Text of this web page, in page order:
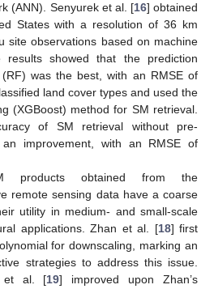
(ANN). Senyurek et al. [16] obtained
States with a resolution of 36 km
site observations based on machine
results showed that the prediction
was the best, with an RMSE of
land cover types and used the
(XGBoost) method for SM retrieval.
of SM retrieval without pre-
improvement, with an RMSE of
products obtained from the
remote sensing data have a coarse
utility in medium- and small-scale
applications. Zhan et al. [18] first
for downscaling, marking an
strategies to address this issue.
et al. [19] improved upon Zhan’s